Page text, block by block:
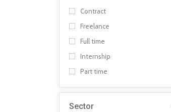
Contract
Freelance
Full time
Internship
Part time
Sector